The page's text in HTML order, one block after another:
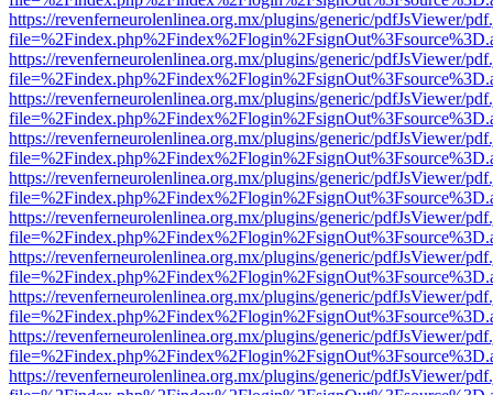
https://revenferneurolenlinea.org.mx/plugins/generic/pdfJsViewer/
https://revenferneurolenlinea.org.mx/plugins/generic/pdfJsViewer/
https://revenferneurolenlinea.org.mx/plugins/generic/pdfJsViewer/
https://revenferneurolenlinea.org.mx/plugins/generic/pdfJsViewer/
https://revenferneurolenlinea.org.mx/plugins/generic/pdfJsViewer/
https://revenferneurolenlinea.org.mx/plugins/generic/pdfJsViewer/
https://revenferneurolenlinea.org.mx/plugins/generic/pdfJsViewer/
https://revenferneurolenlinea.org.mx/plugins/generic/pdfJsViewer/
https://revenferneurolenlinea.org.mx/plugins/generic/pdfJsViewer/
https://revenferneurolenlinea.org.mx/plugins/generic/pdfJsViewer/